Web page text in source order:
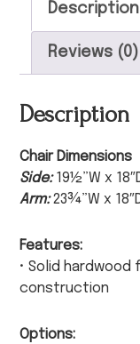
Description
Reviews (0)
Description
Chair Dimensions
Side:19½”W x
Arm:23¾”W x
Features:
• Solid
construction
Options: